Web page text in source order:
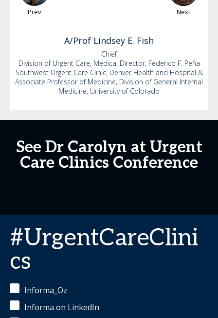
Prev Next
A/Prof Lindsey E. Fish
Chief
Division of Urgent Care, Medical Director, Federico F. Peña
Southwest Urgent Care Clinic, Denver Health and Hospital &
Associate Professor of Medicine, Division of General Internal
Medicine, University of Colorado
See Dr Carolyn at Urgent
Care Clinics Conference
#UrgentCareClini
cs
Informa_Oz
Informa on LinkedIn